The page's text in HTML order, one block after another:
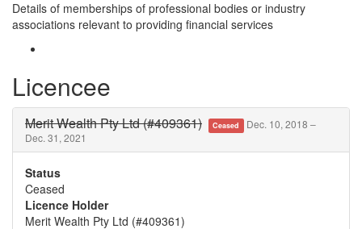
Details of memberships of professional bodies or industry
associations relevant to providing financial services
Licencee
Merit Wealth Pty Ltd (#409361) Ceased Dec. 10, 2018 –
Dec. 31, 2021
Status
Ceased
Licence Holder
Merit Wealth Pty Ltd (#409361)